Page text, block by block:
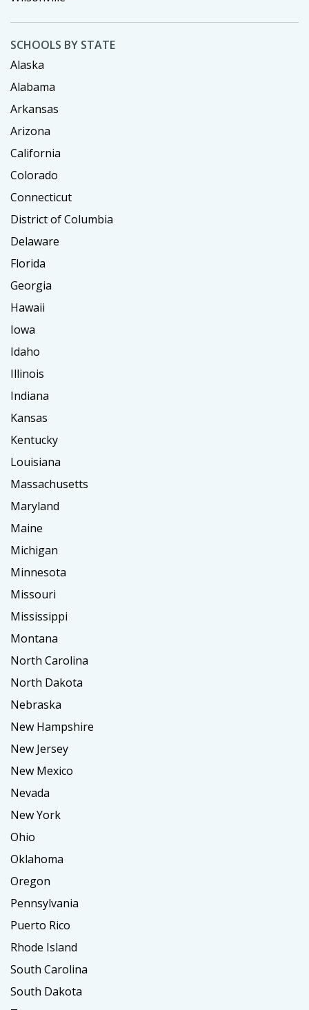
SCHOOLS BY STATE
Alaska
Alabama
Arkansas
Arizona
California
Colorado
Connecticut
District of Columbia
Delaware
Florida
Georgia
Hawaii
Iowa
Idaho
Illinois
Indiana
Kansas
Kentucky
Louisiana
Massachusetts
Maryland
Maine
Michigan
Minnesota
Missouri
Mississippi
Montana
North Carolina
North Dakota
Nebraska
New Hampshire
New Jersey
New Mexico
Nevada
New York
Ohio
Oklahoma
Oregon
Pennsylvania
Puerto Rico
Rhode Island
South Carolina
South Dakota